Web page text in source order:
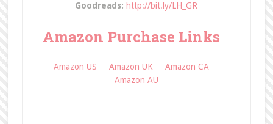
Goodreads: http://bit.ly/LH_GR
Amazon Purchase Links
Amazon US Amazon UK
Amazon CA
Amazon AU